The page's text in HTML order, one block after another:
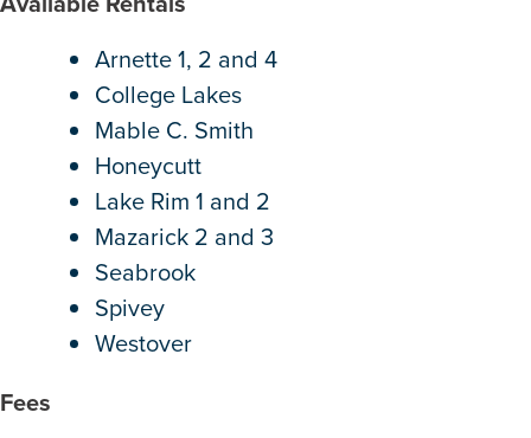
Arnette 1, 2 and 4
College Lakes
Mable C. Smith
Honeycutt
Lake Rim 1 and 2
Mazarick 2 and 3
Seabrook
Spivey
Westover
Fees